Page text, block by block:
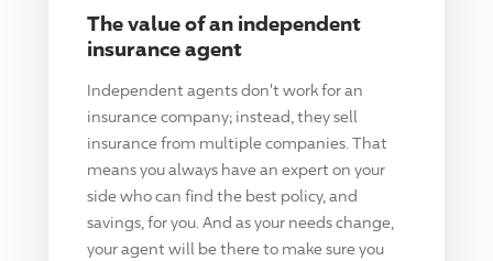
The value of an independent
insurance agent
Independent agents don't work for an
insurance company; instead, they sell
insurance from multiple companies. That
means you always have an expert on your
side who can find the best policy, and
savings, for you. And as your needs change,
your agent will be there to make sure you